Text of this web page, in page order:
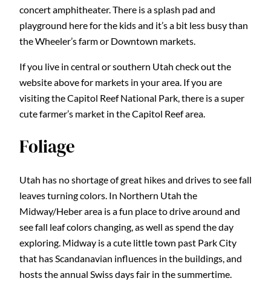
concert amphitheater. There is a splash pad and
playground here for the kids and it’s a bit less busy than
the Wheeler’s farm or Downtown markets.
If you live in central or southern Utah check out the
website above for markets in your area. If you are
visiting the Capitol Reef National Park, there is a super
cute farmer’s market in the Capitol Reef area.
Foliage
Utah has no shortage of great hikes and drives to see fall
leaves turning colors. In Northern Utah the
Midway/Heber area is a fun place to drive around and
see fall leaf colors changing, as well as spend the day
exploring. Midway is a cute little town past Park City
that has Scandanavian influences in the buildings, and
hosts the annual Swiss days fair in the summertime.